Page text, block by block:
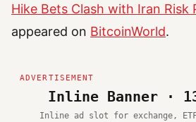
Hike Bets Clash with Iran Risk
appeared on BitcoinWorld.
Inline Banner ·
Inline ad slot for exchange,